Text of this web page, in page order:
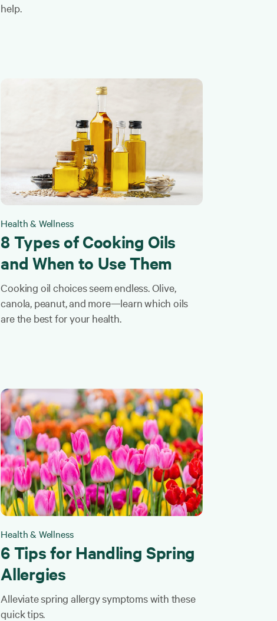
help.
Health & Wellness
8 Types of Cooking Oils
and When to Use Them
Cooking oil choices seem endless. Olive,
canola, peanut, and more—learn which oils
are the best for your health.
Health & Wellness
6 Tips for Handling Spring
Allergies
Alleviate spring allergy symptoms with these
quick tips.